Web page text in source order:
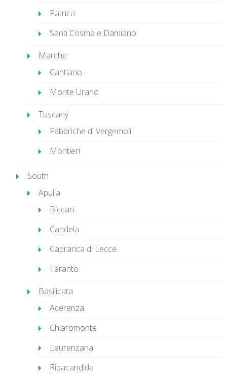
Patrica
Santi Cosma e Damiano
Marche
Cantiano
Monte Urano
Tuscany
Fabbriche di Vergemoli
Montieri
South
Apulia
Biccari
Candela
Caprarica di Lecce
Taranto
Basilicata
Acerenza
Chiaromonte
Laurenzana
Ripacandida